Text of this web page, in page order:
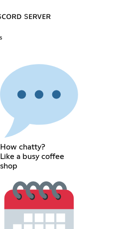
sᴇʀᴠᴇʀ
How chatty?
Like a busy coffee
shop